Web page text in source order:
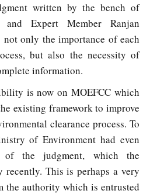
written by the bench of
Expert Member Ranjan
only the importance of each
but also the necessity of
information.
is now on MOEFCC which
existing framework to improve
clearance process. To
of Environment had even
the judgment, which the
recently. This is perhaps a very
the authority which is entrusted